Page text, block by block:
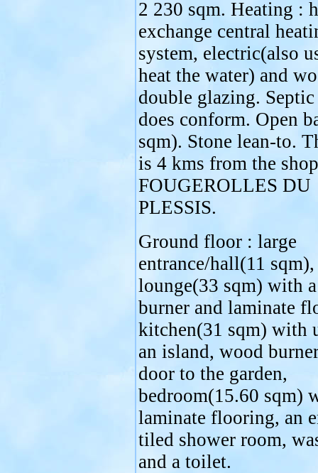
2 230 sqm. Heating :
exchange central
system, electric(also
heat the water) and
double glazing.
does conform. Open
sqm). Stone lean-to.
is 4 kms from the
FOUGEROLLES DU
PLESSIS.
Ground floor : large
entrance/hall(11 sqm),
lounge(33 sqm) with
burner and laminate
kitchen(31 sqm) with
an island, wood
door to the garden,
bedroom(15.60 sqm)
laminate flooring, an
tiled shower room,
and a toilet.